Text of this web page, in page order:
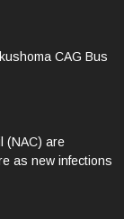
CAG Bus
(NAC) are
as new infections